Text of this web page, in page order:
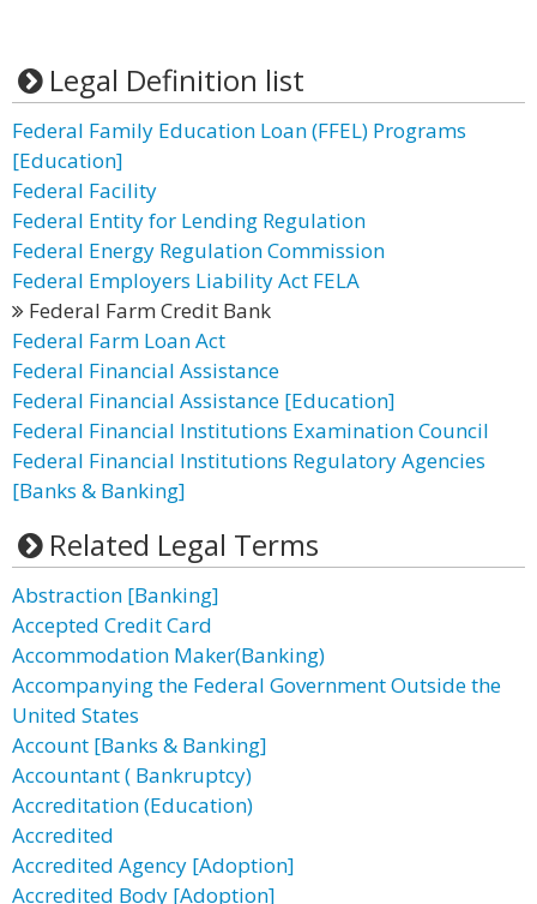
Legal Definition list
Federal Family Education Loan (FFEL) Programs
[Education]
Federal Facility
Federal Entity for Lending Regulation
Federal Energy Regulation Commission
Federal Employers Liability Act FELA
Federal Farm Credit Bank
Federal Farm Loan Act
Federal Financial Assistance
Federal Financial Assistance [Education]
Federal Financial Institutions Examination Council
Federal Financial Institutions Regulatory Agencies
[Banks & Banking]
Related Legal Terms
Abstraction [Banking]
Accepted Credit Card
Accommodation Maker(Banking)
Accompanying the Federal Government Outside the
United States
Account [Banks & Banking]
Accountant ( Bankruptcy)
Accreditation (Education)
Accredited
Accredited Agency [Adoption]
Accredited Body [Adoption]